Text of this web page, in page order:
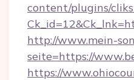
content/plugins/
http://www.mein-
seite=https://
https://